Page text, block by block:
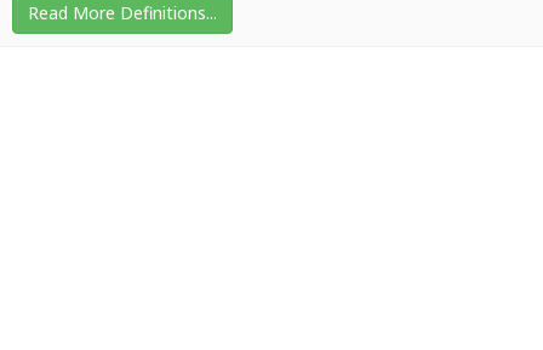
Read More Definitions...